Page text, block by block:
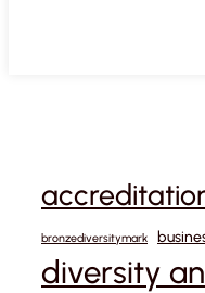
bronzediversitymark
diversity